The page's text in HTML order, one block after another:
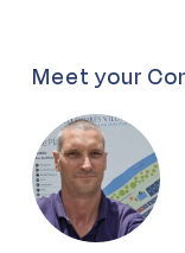
Meet your